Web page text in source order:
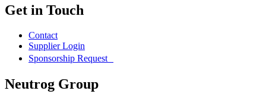
Get in Touch
Contact
Supplier Login
Sponsorship Request
Neutrog Group